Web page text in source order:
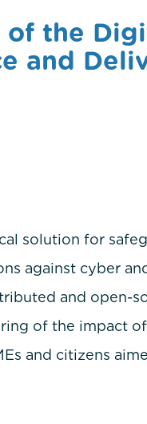
the
and
solution for
against cyber
and open-
of the impact
and citizens